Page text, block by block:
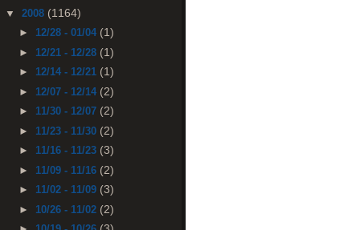
▼ 2008 (1164)
► 12/28 - 01/04 (1)
► 12/21 - 12/28 (1)
► 12/14 - 12/21 (1)
► 12/07 - 12/14 (2)
► 11/30 - 12/07 (2)
► 11/23 - 11/30 (2)
► 11/16 - 11/23 (3)
► 11/09 - 11/16 (2)
► 11/02 - 11/09 (3)
► 10/26 - 11/02 (2)